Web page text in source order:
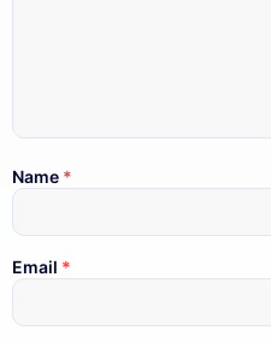
Name *
Email *